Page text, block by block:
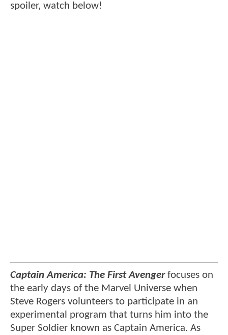
spoiler, watch below!
Captain America: The First Avengerfocuses on
the early days of the Marvel Universe when
Steve Rogers volunteers to participate in an
experimental program that turns him into the
Super Soldier known as Captain America. As